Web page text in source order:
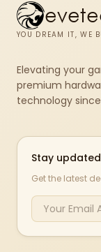
YOU DREAM IT, WE
Elevating your
premium
technology
Stay updated
Get the latest